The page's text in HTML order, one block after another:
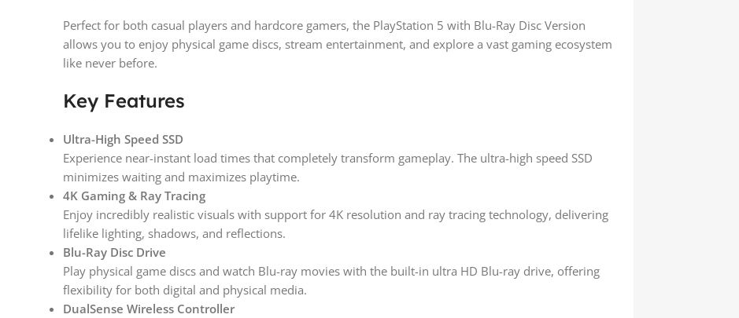
Perfect for both casual players and hardcore gamers, the PlayStation 5 with Blu-Ray Disc Version
allows you to enjoy physical game discs, stream entertainment, and explore a vast gaming ecosystem
like never before.
Key Features
Ultra-High Speed SSD
Experience near-instant load times that completely transform gameplay. The ultra-high speed SSD
minimizes waiting and maximizes playtime.
4K Gaming & Ray Tracing
Enjoy incredibly realistic visuals with support for 4K resolution and ray tracing technology, delivering
lifelike lighting, shadows, and reflections.
Blu-Ray Disc Drive
Play physical game discs and watch Blu-ray movies with the built-in ultra HD Blu-ray drive, offering
flexibility for both digital and physical media.
DualSense Wireless Controller